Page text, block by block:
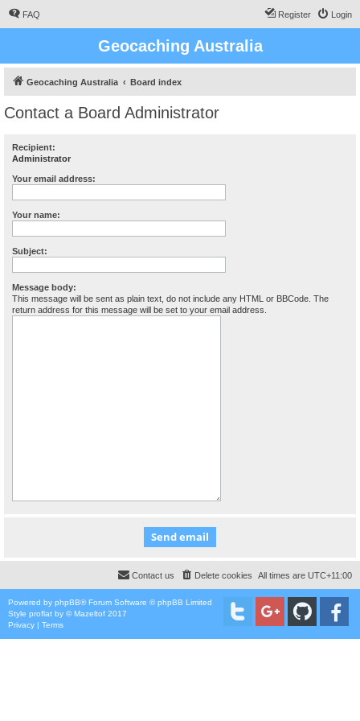
FAQ Login
Register
Geocaching Australia
Geocaching Australia Board index
Contact a Board Administrator
Recipient:
Administrator
Your email address:
Your name:
Subject:
Message body:
This message will be sent as plain text, do not include any HTML or BBCode. The
return address for this message will be set to your email address.
All times are UTC+11:00
Delete cookies
Contact us
Powered by phpBB® Forum Software © phpBB Limited
Style proflat by ©Mazeltof 2017
Privacy | Terms